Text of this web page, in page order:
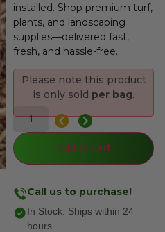
installed. Shop premium turf,
plants, and landscaping
supplies—delivered fast,
fresh, and hassle-free.
Please note this product
is only sold per bag.
Add to cart
Call us to purchase!
In Stock. Ships within 24
hours